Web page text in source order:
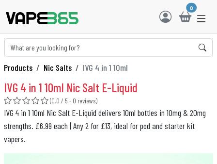
0
Products Nic Salts IVG 4 in 1 10ml
IVG 4 in 1 10ml Nic Salt E-Liquid
(0.0 / 5 - 0 reviews)
IVG 4 in 1 10ml Nic Salt E-Liquid delivers 10ml bottles in 10mg & 20mg
strengths. £6.99 each | Any 2 for £13, ideal for pod and starter kit
vapers.